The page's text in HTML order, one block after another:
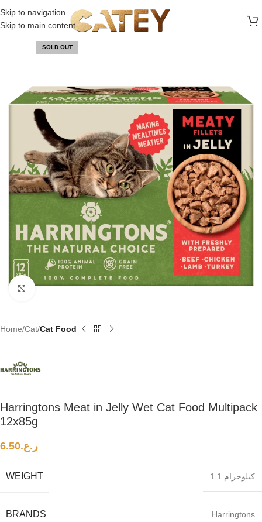
Skip to navigation
Skip to main content
SOLD OUT
Click to enlarge
Home Cat Cat Food
Harringtons Meat in Jelly Wet Cat Food Multipack
12x85g
ر.ع.6.50
WEIGHT 1.1 كيلوجرام
BRANDS Harringtons